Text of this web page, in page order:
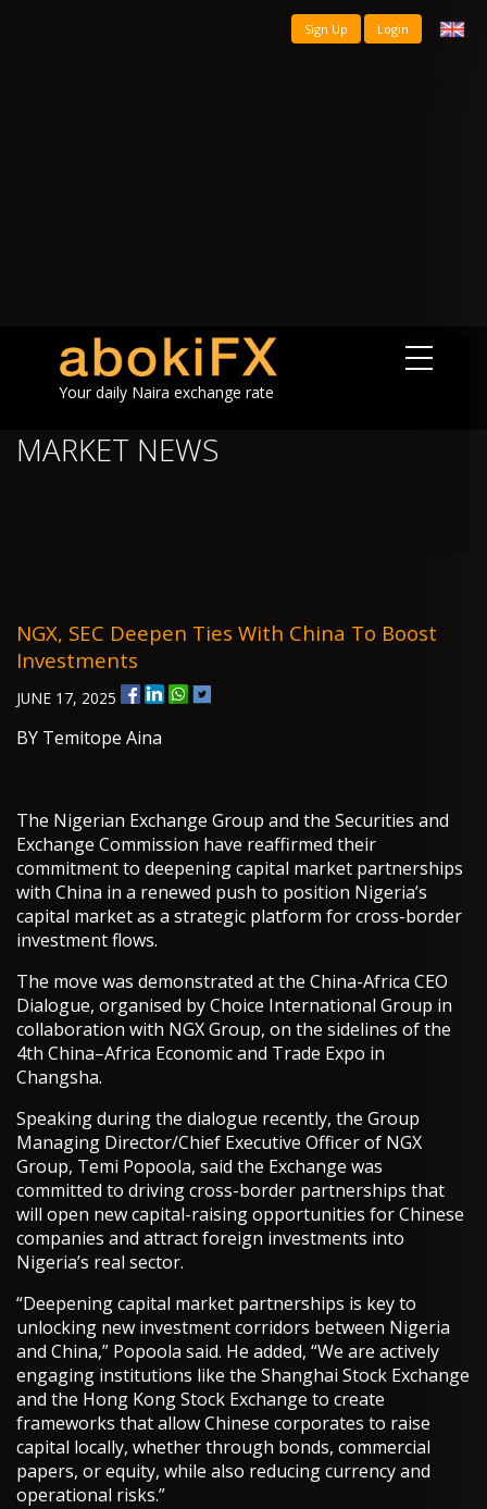
Sign Up Login
Your daily Naira exchange rate
MARKET NEWS
NGX, SEC Deepen Ties With China To Boost
Investments
JUNE 17, 2025
BY Temitope Aina
The Nigerian Exchange Group and the Securities and
Exchange Commission have reaffirmed their
commitment to deepening capital market partnerships
with China in a renewed push to position Nigeria’s
capital market as a strategic platform for cross-border
investment flows.
The move was demonstrated at the China-Africa CEO
Dialogue, organised by Choice International Group in
collaboration with NGX Group, on the sidelines of the
4th China–Africa Economic and Trade Expo in
Changsha.
Speaking during the dialogue recently, the Group
Managing Director/Chief Executive Officer of NGX
Group, Temi Popoola, said the Exchange was
committed to driving cross-border partnerships that
will open new capital-raising opportunities for Chinese
companies and attract foreign investments into
Nigeria’s real sector.
“Deepening capital market partnerships is key to
unlocking new investment corridors between Nigeria
and China,” Popoola said. He added, “We are actively
engaging institutions like the Shanghai Stock Exchange
and the Hong Kong Stock Exchange to create
frameworks that allow Chinese corporates to raise
capital locally, whether through bonds, commercial
papers, or equity, while also reducing currency and
operational risks.”